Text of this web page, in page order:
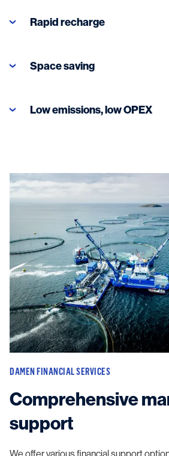
Rapid recharge
Space saving
Low emissions, low OPEX
DAMEN FINANCIAL SERVICES
Comprehensive
support
We offer various financial support